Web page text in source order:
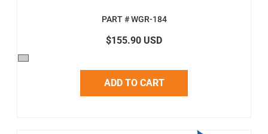
PART # WGR-184
$155.90 USD
ADD TO CART